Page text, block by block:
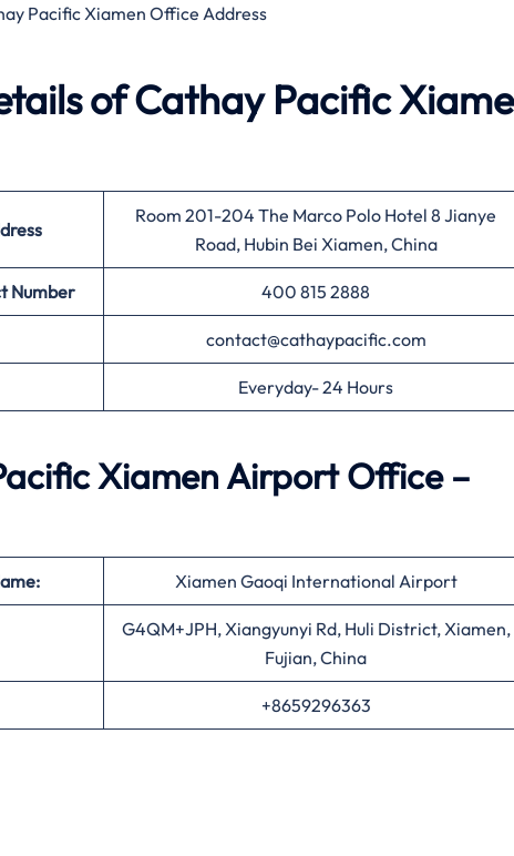
Pacific Xiamen Office Address
of Cathay Pacific
Room 201-204 The Marco Polo Hotel 8 Jianye
Road, Hubin Bei Xiamen, China
Number 400 815 2888
contact@cathaypacific.com
Everyday- 24 Hours
Xiamen Airport Office –
Xiamen Gaoqi International Airport
G4QM+JPH, Xiangyunyi Rd, Huli District, Xiamen,
Fujian, China
+8659296363